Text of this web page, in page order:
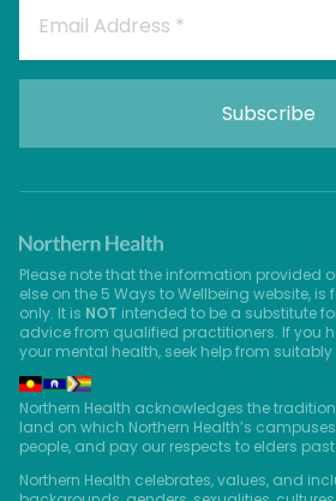
Please note that the information provided
else on the 5 Ways to Wellbeing website,
only. It is NOT intended to be a substitute
advice from qualified practitioners. If you
your mental health, seek help from
Northern Health acknowledges the
land on which Northern Health’s
people, and pay our respects to elders
Northern Health celebrates, values, and